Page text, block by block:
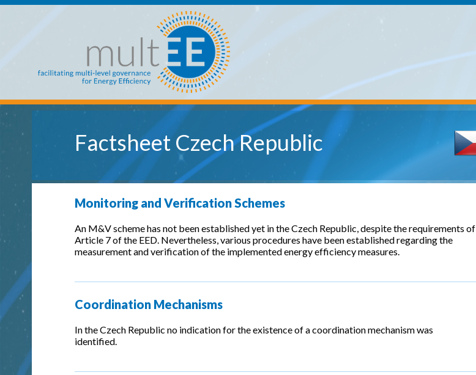
Skip to main content
Factsheet Czech Republic
Monitoring and Verification Schemes
An M&V scheme has not been established yet in the Czech Republic, despite the requirements of
Article 7 of the EED. Nevertheless, various procedures have been established regarding the
measurement and verification of the implemented energy efficiency measures.
Coordination Mechanisms
In the Czech Republic no indication for the existence of a coordination mechanism was
identified.